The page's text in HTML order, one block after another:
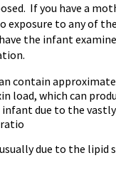
If you have a
exposure to any of
the infant
contain
load, which can
due to the
due to the lipid